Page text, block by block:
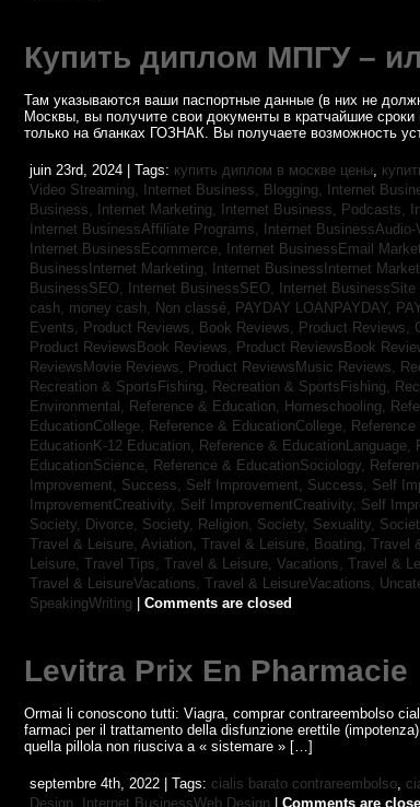
Купить диплом МПГУ –
Там указываются ваши паспортные данные (в них не
Москвы, вы получите свои документы в кратчайшие
только на бланках ГОЗНАК. Вы получаете возможность
juin 23rd, 2024 | Tags: купить диплом в москве цены
Video Streaming,
Internet Business, Blogging, Internet
Business, Internet Marketing,
Internet Business, Podcasts,
Internet BusinessAffiliate Programs,
Internet
Internet BusinessEcommerce,
Internet BusinessEmail
BusinessInternet Marketing,
Internet BusinessInternet
BusinessSEO,
Internet BusinessSEO, Internet BusinessSite
cash, money cash, Non classé, PAYDAY LOANPAYDAY,
Events,
Product Reviews, Book Reviews, Product Reviews,
Product ReviewsBook Reviews,
Product ReviewsBook
ReviewsMovie Reviews,
Product ReviewsMusic Reviews,
Recreation & SportsFishing,
Recreation & SportsFishing,
Environmental,
Reference & Education, Homeschooling,
EducationCollege,
Reference & EducationCollege,
EducationK-12 Education,
Reference & EducationLanguage,
EducationScience,
Reference & EducationSociology,
Improvement, Success, Self Improvement, Success, Self
ImprovementCreativity, Self ImprovementCreativity, Self
Society, Divorce, Society, Religion, Society, Sexuality,
Travel & Leisure, Aviation, Travel & Leisure, Boating, Travel
Leisure, Travel Tips, Travel & Leisure, Vacations, Travel &
Travel & LeisureVacations, Travel & LeisureVacations,
SpeakingWriting
Comments are closed
Levitra Prix En
Ormai li conoscono tutti: Viagra, comprar contrareembolso
farmaci per il trattamento della disfunzione erettile
quella pillola non riusciva a « sistemare » […]
septembre 4th, 2022 | Tags: cialis barato contrareembolso,
Design, Internet BusinessWeb Design | Comments are